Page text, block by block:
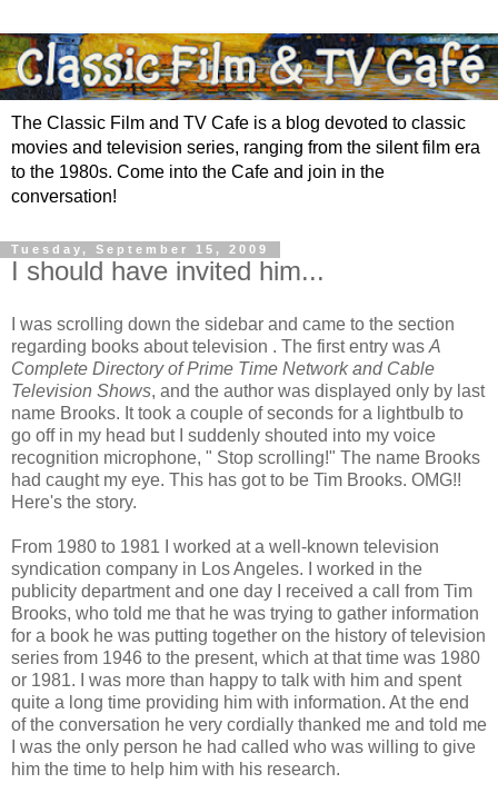
The Classic Film and TV Cafe is a blog devoted to classic
movies and television series, ranging from the silent film era
to the 1980s. Come into the Cafe and join in the
conversation!
Tuesday, September 15, 2009
I should have invited him...
I was scrolling down the sidebar and came to the section
regarding books about television . The first entry was A
Complete Directory of Prime Time Network and Cable
Television Shows, and the author was displayed only by last
name Brooks. It took a couple of seconds for a lightbulb to
go off in my head but I suddenly shouted into my voice
recognition microphone, " Stop scrolling!" The name Brooks
had caught my eye. This has got to be Tim Brooks. OMG!!
Here's the story.
From 1980 to 1981 I worked at a well-known television
syndication company in Los Angeles. I worked in the
publicity department and one day I received a call from Tim
Brooks, who told me that he was trying to gather information
for a book he was putting together on the history of television
series from 1946 to the present, which at that time was 1980
or 1981. I was more than happy to talk with him and spent
quite a long time providing him with information. At the end
of the conversation he very cordially thanked me and told me
I was the only person he had called who was willing to give
him the time to help him with his research.